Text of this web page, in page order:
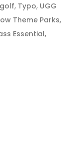
Typo, UGG
Theme Parks,
Essential,